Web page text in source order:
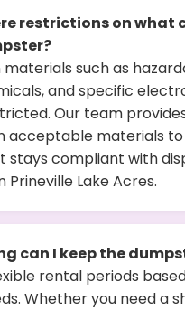
restrictions on what
materials such as
and specific
Our team
acceptable materials
stays compliant with
Prineville Lake Acres.
can I keep the
rental periods
Whether you need a